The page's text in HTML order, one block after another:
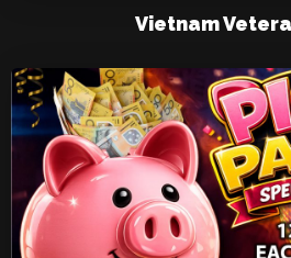
Vietnam